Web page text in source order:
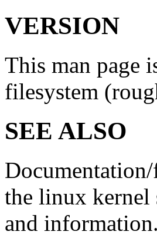
VERSION
This man page
filesystem
SEE ALSO
the linux kernel
and information.